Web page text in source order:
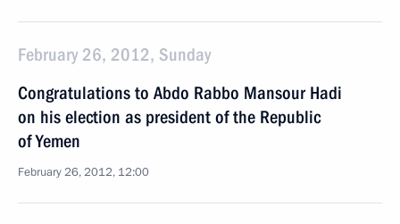
February 26, 2012, Sunday
Congratulations to Abdo Rabbo Mansour Hadi
on his election as president of the Republic
of Yemen
February 26, 2012, 12:00